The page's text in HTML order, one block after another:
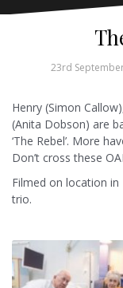
23rd
Henry (Simon
(Anita Dobson) are
‘The Rebel’. More
Don’t cross these
Filmed on location
trio.